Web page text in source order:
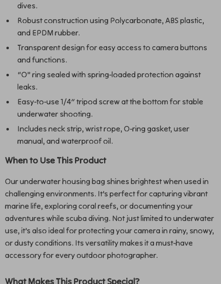
dives.
Robust construction using Polycarbonate, ABS plastic,
and EPDM rubber.
Transparent design for easy access to camera buttons
and functions.
“O” ring sealed with spring-loaded protection against
leaks.
Easy-to-use 1/4″ tripod screw at the bottom for stable
underwater shooting.
Includes neck strip, wrist rope, O-ring gasket, user
manual, and waterproof oil.
When to Use This Product
Our underwater housing bag shines brightest when used in
challenging environments. It’s perfect for capturing vibrant
marine life, exploring coral reefs, or documenting your
adventures while scuba diving. Not just limited to underwater
use, it’s also ideal for protecting your camera in rainy, snowy,
or dusty conditions. Its versatility makes it a must-have
accessory for every outdoor photographer.
What Makes This Product Special?